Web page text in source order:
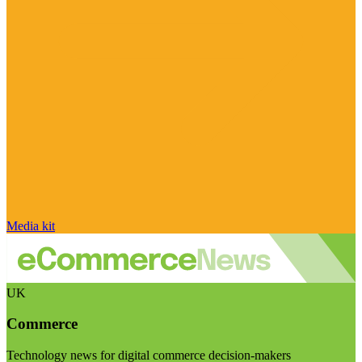
Media kit
UK
Commerce
Technology news for digital commerce decision-makers